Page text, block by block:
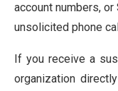
account numbers,
unsolicited phone
If you receive a
organization